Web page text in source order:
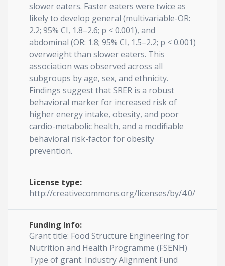
slower eaters. Faster eaters were twice as
likely to develop general (multivariable-OR:
2.2; 95% CI, 1.8–2.6; p < 0.001), and
abdominal (OR: 1.8; 95% CI, 1.5–2.2; p < 0.001)
overweight than slower eaters. This
association was observed across all
subgroups by age, sex, and ethnicity.
Findings suggest that SRER is a robust
behavioral marker for increased risk of
higher energy intake, obesity, and poor
cardio-metabolic health, and a modifiable
behavioral risk-factor for obesity
prevention.
License type:
http://creativecommons.org/licenses/by/4.0/
Funding Info:
Grant title: Food Structure Engineering for
Nutrition and Health Programme (FSENH)
Type of grant: Industry Alignment Fund